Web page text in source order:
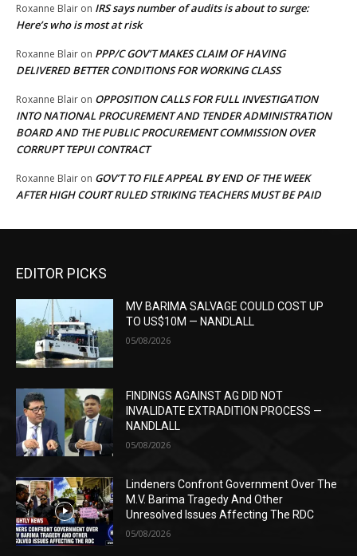
Roxanne Blair on IRS says number of audits is about to surge:
Here’s who is most at risk
Roxanne Blair on PPP/C GOV’T MAKES CLAIM OF HAVING
DELIVERED BETTER CONDITIONS FOR WORKING CLASS
Roxanne Blair on OPPOSITION CALLS FOR FULL INVESTIGATION
INTO NATIONAL PROCUREMENT AND TENDER ADMINISTRATION
BOARD AND THE PUBLIC PROCUREMENT COMMISSION OVER
CORRUPT TEPUI CONTRACT
Roxanne Blair on GOV’T TO FILE APPEAL BY END OF THE WEEK
AFTER HIGH COURT RULED STRIKING TEACHERS MUST BE PAID
EDITOR PICKS
MV BARIMA SALVAGE COULD COST UP
TO US$10M — NANDLALL
05/08/2026
FINDINGS AGAINST AG DID NOT
INVALIDATE EXTRADITION PROCESS —
NANDLALL
05/08/2026
Lindeners Confront Government Over The
M.V. Barima Tragedy And Other
Unresolved Issues Affecting The RDC
05/08/2026